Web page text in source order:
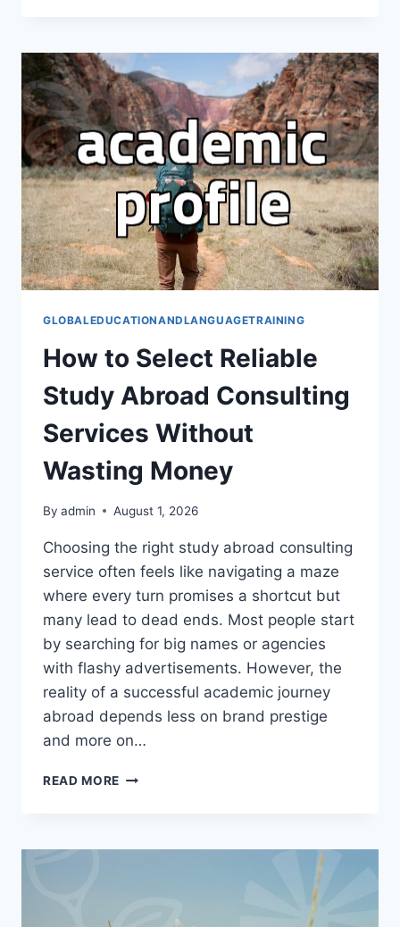
BEFORE
CHOOSING
A
PUBLIC
UNIVERSITY
IN
THE
USA
GLOBALEDUCATIONANDLANGUAGETRAINING
How to Select Reliable
Study Abroad Consulting
Services Without
Wasting Money
By admin August 1, 2026
Choosing the right study abroad consulting
service often feels like navigating a maze
where every turn promises a shortcut but
many lead to dead ends. Most people start
by searching for big names or agencies
with flashy advertisements. However, the
reality of a successful academic journey
abroad depends less on brand prestige
and more on…
READ MORE HOW
STUDY